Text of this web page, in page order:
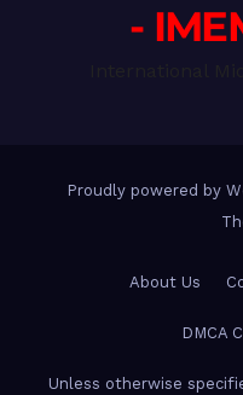
-
Proudly powered by
About Us
DMCA
Unless otherwise